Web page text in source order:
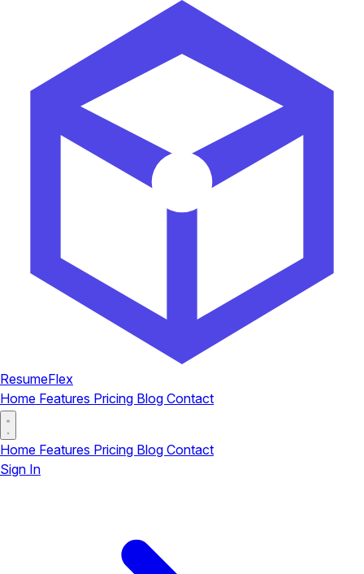
ResumeFlex
Home Features Pricing Blog Contact
Home Features Pricing Blog Contact
Sign In